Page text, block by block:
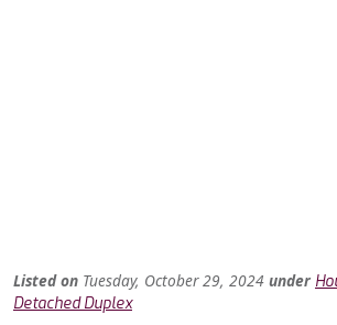
Listed on Tuesday, October 29, 2024 under
Detached Duplex